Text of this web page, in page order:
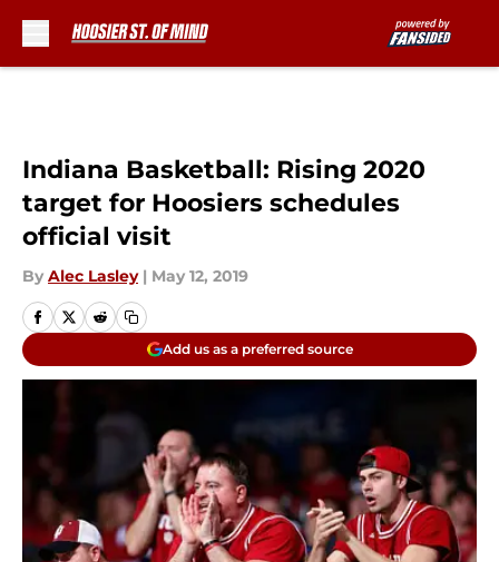
Indiana Basketball: Rising 2020
target for Hoosiers schedules
official visit
By Alec Lasley | May 12, 2019
Add us as a preferred source